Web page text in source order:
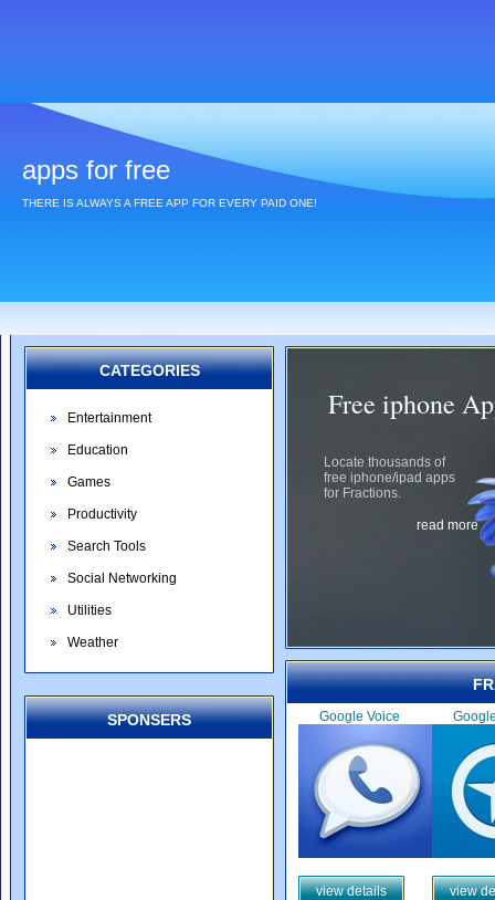
apps for free
THERE IS ALWAYS A FREE APP FOR EVERY PAID ONE!
CATEGORIES
Entertainment
Education
Games
Productivity
Search Tools
Social Networking
Utilities
Weather
SPONSERS
Free iphone
Locate thousands of
free iphone/ipad apps
for Fractions.
read more
Google Voice
view details view